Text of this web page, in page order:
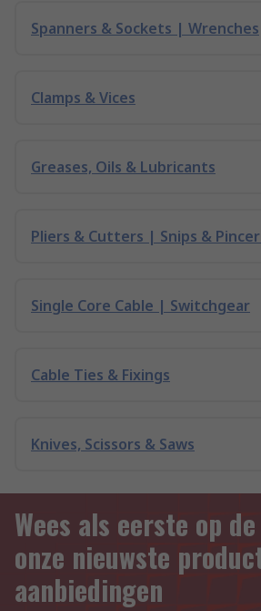
Spanners & Sockets | Wrenches
Clamps & Vices
Greases, Oils & Lubricants
Pliers & Cutters | Snips &
Single Core Cable | Switchgear
Cable Ties & Fixings
Knives, Scissors & Saws
Wees als eerste op
onze nieuwste
aanbiedingen